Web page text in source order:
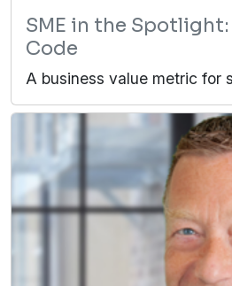
SME in the
Code
A business value metric for